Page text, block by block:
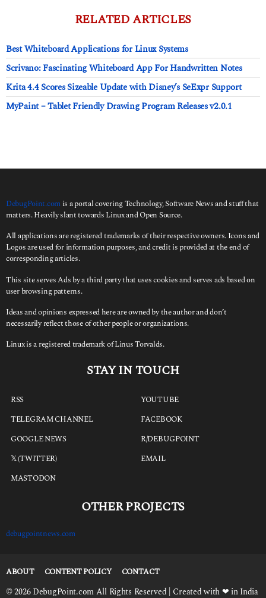
RELATED ARTICLES
Best Whiteboard Applications for Linux Systems
Scrivano: Fascinating Whiteboard App For Handwritten Notes
Krita 4.4 Scores Sizeable Update with Disney’s SeExpr Support
MyPaint – Tablet Friendly Drawing Program Releases v2.0.1
DebugPoint.com is a portal covering Technology, Software News and stuff that
matters. Heavily slant towards Linux and Open Source.
All applications are registered trademarks of their respective owners. Icons and
Logos are used for information purposes, and credit is provided at the end of
corresponding articles.
This site serves Ads by a third party that uses cookies and serves ads based on
user browsing patterns.
Ideas and opinions expressed here are owned by the author and don’t
necessarily reflect those of other people or organizations.
Linux is a registered trademark of Linus Torvalds.
STAY IN TOUCH
RSS
TELEGRAM CHANNEL
GOOGLE NEWS
𝕏 (TWITTER)
MASTODON
YOUTUBE
FACEBOOK
R/DEBUGPOINT
EMAIL
OTHER PROJECTS
debugpointnews.com
ABOUT CONTENT POLICY CONTACT
© 2026 DebugPoint.com All Rights Reserved | Created with ❤ in India